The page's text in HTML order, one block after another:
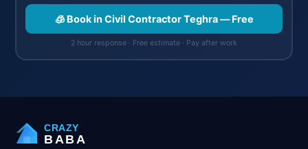
🧊 Book in Civil Contractor Teghra — Free
2 hour response · Free estimate · Pay after work
CRAZY
BABA